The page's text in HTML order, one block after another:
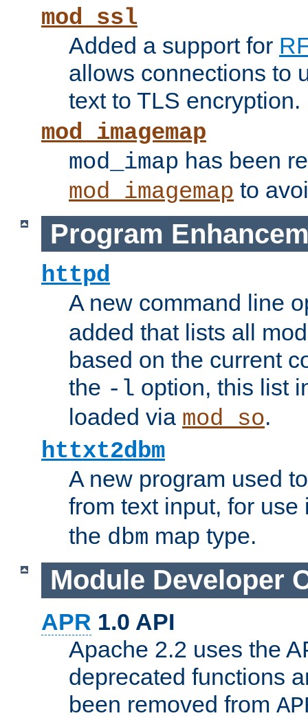
mod_ssl
Added a support for
allows connections to
text to TLS encryption.
mod_imagemap
mod_imap has been
mod_imagemap to
Program
httpd
A new command line
added that lists all
based on the current
the -l option, this list
loaded via mod_so.
httxt2dbm
A new program used
from text input, for
the dbm map type.
Module Developer
APR 1.0 API
Apache 2.2 uses the
deprecated functions
been removed from